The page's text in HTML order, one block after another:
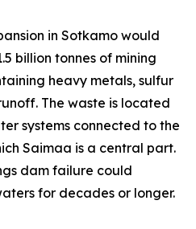
in Sotkamo would
billion tonnes of mining
heavy metals, sulfur
The waste is located
systems connected to the
Saimaa is a central part.
dam failure could
for decades or longer.